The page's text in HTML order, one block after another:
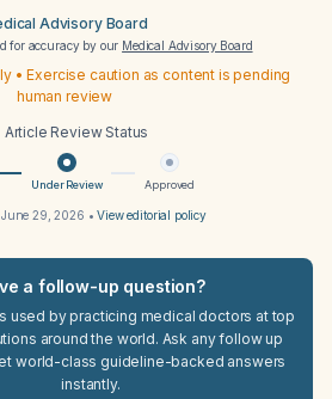
Advisory Board
for accuracy by our Medical Advisory Board
• Exercise caution as content is pending
human review
Article Review Status
Under Review Approved
June 29, 2026 •View editorial policy
a follow-up question?
used by practicing medical doctors at top
around the world. Ask any follow up
world-class guideline-backed answers
instantly.